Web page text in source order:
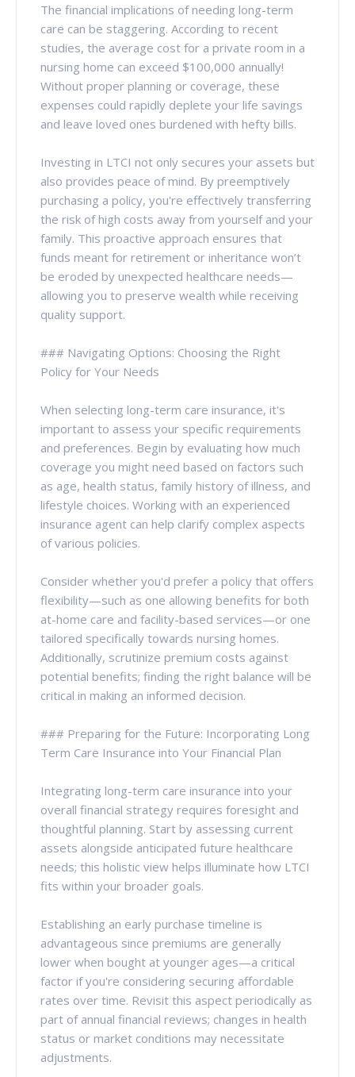
The financial implications of needing long-term
care can be staggering. According to recent
studies, the average cost for a private room in a
nursing home can exceed $100,000 annually!
Without proper planning or coverage, these
expenses could rapidly deplete your life savings
and leave loved ones burdened with hefty bills.
Investing in LTCI not only secures your assets but
also provides peace of mind. By preemptively
purchasing a policy, you're effectively transferring
the risk of high costs away from yourself and your
family. This proactive approach ensures that
funds meant for retirement or inheritance won’t
be eroded by unexpected healthcare needs—
allowing you to preserve wealth while receiving
quality support.
### Navigating Options: Choosing the Right
Policy for Your Needs
When selecting long-term care insurance, it's
important to assess your specific requirements
and preferences. Begin by evaluating how much
coverage you might need based on factors such
as age, health status, family history of illness, and
lifestyle choices. Working with an experienced
insurance agent can help clarify complex aspects
of various policies.
Consider whether you'd prefer a policy that offers
flexibility—such as one allowing benefits for both
at-home care and facility-based services—or one
tailored specifically towards nursing homes.
Additionally, scrutinize premium costs against
potential benefits; finding the right balance will be
critical in making an informed decision.
### Preparing for the Future: Incorporating Long
Term Care Insurance into Your Financial Plan
Integrating long-term care insurance into your
overall financial strategy requires foresight and
thoughtful planning. Start by assessing current
assets alongside anticipated future healthcare
needs; this holistic view helps illuminate how LTCI
fits within your broader goals.
Establishing an early purchase timeline is
advantageous since premiums are generally
lower when bought at younger ages—a critical
factor if you're considering securing affordable
rates over time. Revisit this aspect periodically as
part of annual financial reviews; changes in health
status or market conditions may necessitate
adjustments.